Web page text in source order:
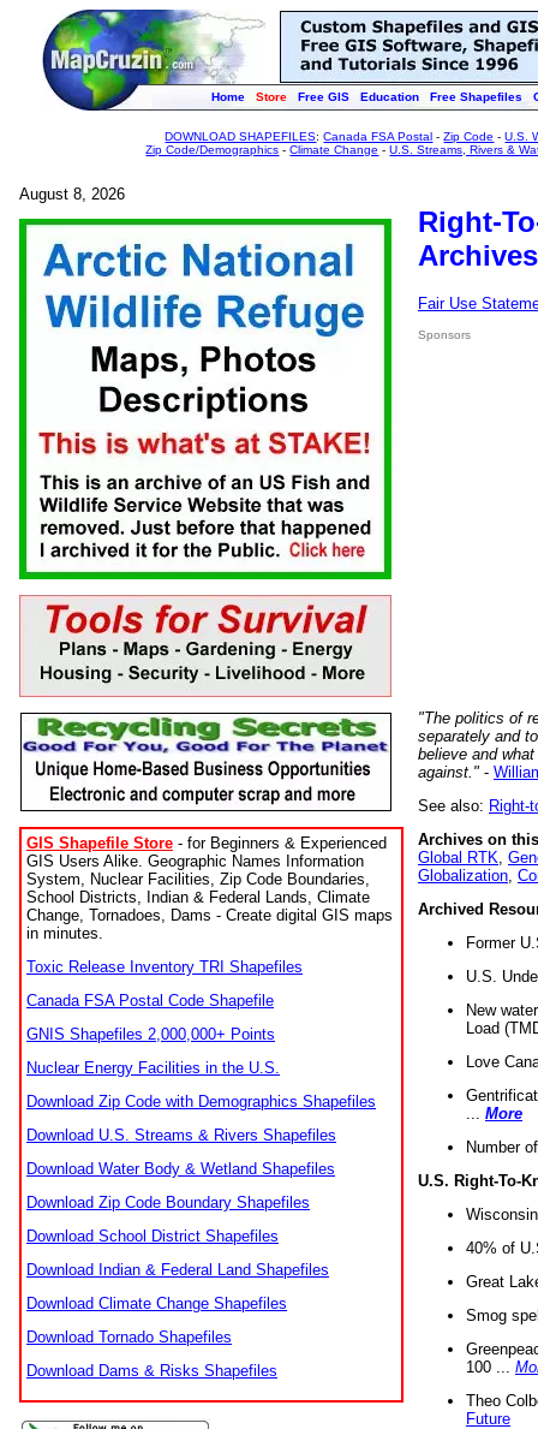
Home Store Free GIS Education Free Shapefiles
DOWNLOAD SHAPEFILES:Canada FSA Postal -Zip Code -U.S.
Zip Code/Demographics -Climate Change -U.S. Streams, Rivers &
August 8, 2026
GIS Shapefile Store - for Beginners & Experienced
GIS Users Alike. Geographic Names Information
System, Nuclear Facilities, Zip Code Boundaries,
School Districts, Indian & Federal Lands, Climate
Change, Tornadoes, Dams - Create digital GIS maps
in minutes.
Toxic Release Inventory TRI Shapefiles
Canada FSA Postal Code Shapefile
GNIS Shapefiles 2,000,000+ Points
Nuclear Energy Facilities in the U.S.
Download Zip Code with Demographics Shapefiles
Download U.S. Streams & Rivers Shapefiles
Download Water Body & Wetland Shapefiles
Download Zip Code Boundary Shapefiles
Download School District Shapefiles
Download Indian & Federal Land Shapefiles
Download Climate Change Shapefiles
Download Tornado Shapefiles
Download Dams & Risks Shapefiles
Right-
Fair Use
Sponsors
"The politics of
separately and
believe and
against." -
See also: Right-
Archives on
Global RTK
Globalization
Archived
Former
U.S.
New
Load
Love
More
Number
U.S. Right-To-
40% of
Great
Smog
100 ...
Theo
Future